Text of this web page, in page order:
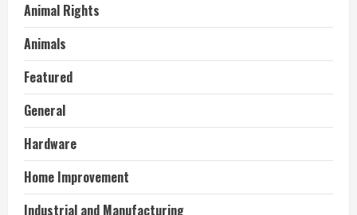
Animal Rights
Animals
Featured
General
Hardware
Home Improvement
Industrial and Manufacturing